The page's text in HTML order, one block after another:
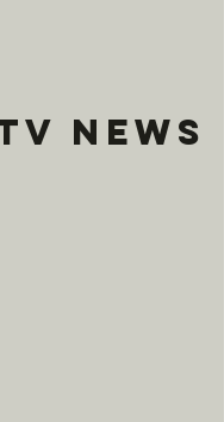
News